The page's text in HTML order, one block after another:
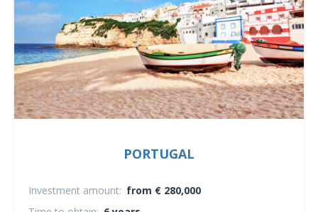
PORTUGAL
Investment amount: from € 280,000